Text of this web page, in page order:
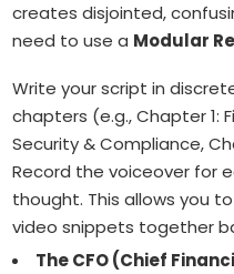
creates disjointed,
need to use a Modular
Write your script in
chapters (e.g., Chapter 1:
Security & Compliance,
Record the voiceover for
thought. This allows you
video snippets together
The CFO (Chief